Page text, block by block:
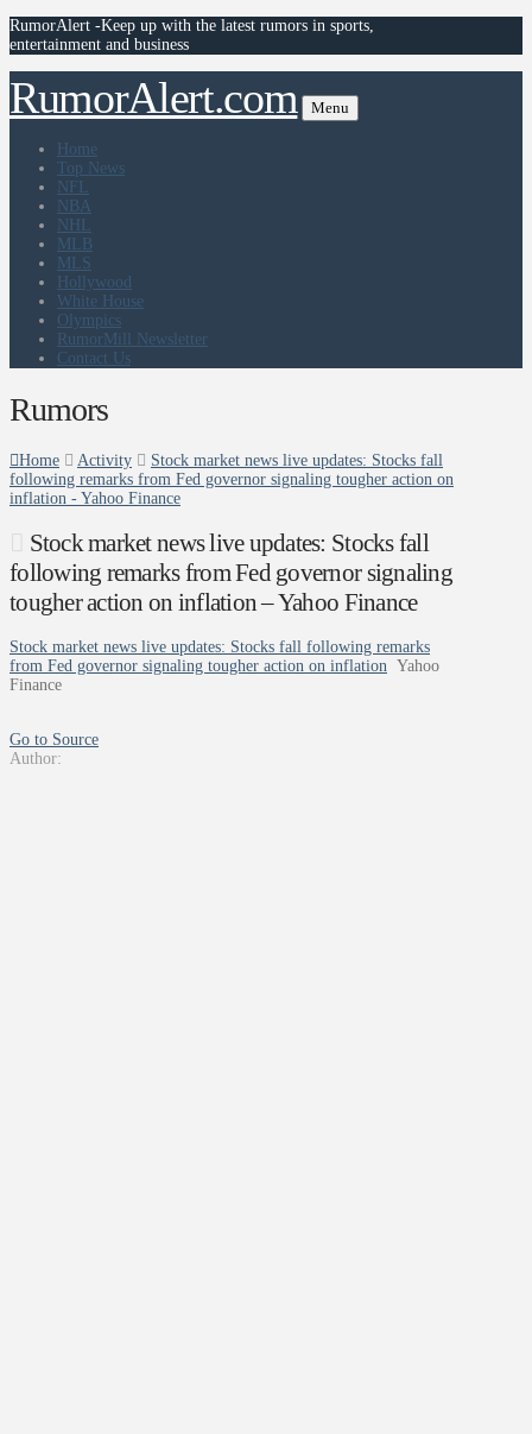
RumorAlert -Keep up with the latest rumors in sports,
entertainment and business
RumorAlert.com Menu
Home
Top News
NFL
NBA
NHL
MLB
MLS
Hollywood
White House
Olympics
RumorMill Newsletter
Contact Us
Rumors
Home Activity
Stock market news live updates: Stocks fall
following remarks from Fed governor signaling tougher action on
inflation - Yahoo Finance
Stock market news live updates: Stocks fall
following remarks from Fed governor signaling
tougher action on inflation – Yahoo Finance
Stock market news live updates: Stocks fall following remarks
from Fed governor signaling tougher action on inflation Yahoo
Finance
Go to Source
Author: